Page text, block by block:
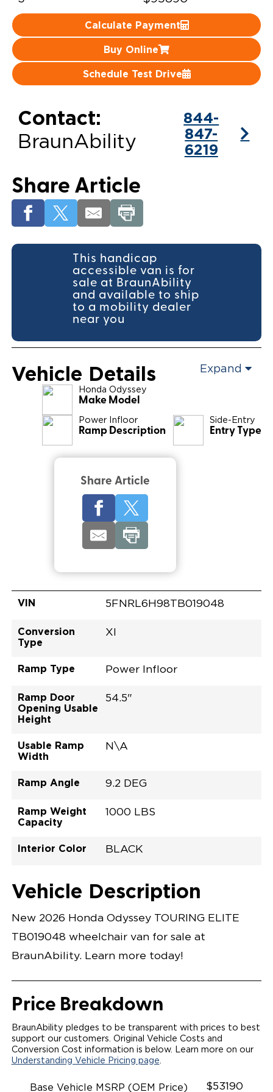
Calculate Payment
Buy Online
Schedule Test Drive
Contact:
BraunAbility
844-
847-
6219
Share Article
This handicap
accessible van is for
sale at BraunAbility
and available to ship
to a mobility dealer
near you
Vehicle Details Expand
Honda Odyssey
Make Model
Power Infloor
Ramp Description
Side-Entry
Entry Type
Share Article
VIN 5FNRL6H98TB019048
Conversion
Type
XI
Ramp Type Power Infloor
Ramp Door
Opening Usable
Height
54.5"
Usable Ramp
Width
N\A
Ramp Angle 9.2 DEG
Ramp Weight
Capacity
1000 LBS
Interior Color
BLACK
Opening Width
Center Of Van
Driver Seat Area
Length Of
Lowered Area
#
Vehicle Description
New 2026 Honda Odyssey TOURING ELITE
TB019048 wheelchair van for sale at
BraunAbility. Learn more today!
Price Breakdown
BraunAbility pledges to be transparent with prices to best
support our customers. Original Vehicle Costs and
Conversion Cost information is below. Learn more on our
Understanding Vehicle Pricing page.
Base Vehicle MSRP (OEM Price) $53190